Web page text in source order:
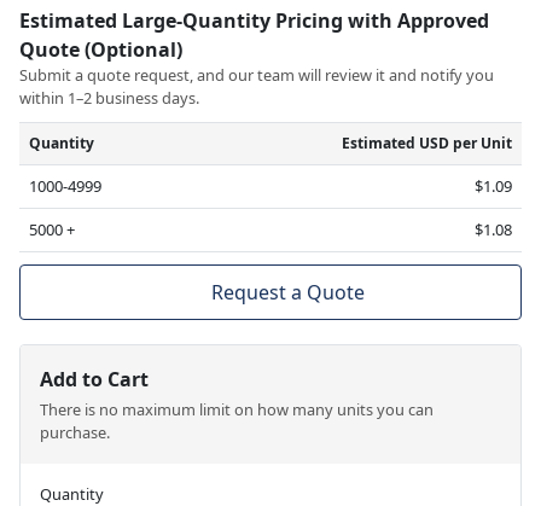
Estimated Large-Quantity Pricing with Approved
Quote (Optional)
Submit a quote request, and our team will review it and notify you
within 1–2 business days.
Quantity Estimated USD per Unit
1000-4999
$1.09
5000 +
$1.08
Request a Quote
Add to Cart
There is no maximum limit on how many units you can
purchase.
Quantity